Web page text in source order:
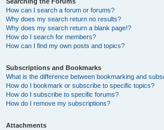
How can I search a forum or forums?
Why does my search return no results?
Why does my search return a blank page!?
How do I search for members?
How can I find my own posts and topics?
Subscriptions and Bookmarks
What is the difference between bookmarking and
How do I bookmark or subscribe to specific topics?
How do I subscribe to specific forums?
How do I remove my subscriptions?
Attachments